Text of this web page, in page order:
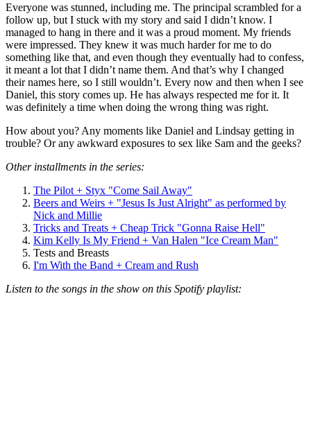
Everyone was stunned, including me. The principal scrambled for a
follow up, but I stuck with my story and said I didn’t know. I
managed to hang in there and it was a proud moment. My friends
were impressed. They knew it was much harder for me to do
something like that, and even though they eventually had to confess,
it meant a lot that I didn’t name them. And that’s why I changed
their names here, so I still wouldn’t. Every now and then when I see
Daniel, this story comes up. He has always respected me for it. It
was definitely a time when doing the wrong thing was right.
How about you? Any moments like Daniel and Lindsay getting in
trouble? Or any awkward exposures to sex like Sam and the geeks?
Other installments in the series:
The Pilot + Styx "Come Sail Away"
Beers and Weirs + "Jesus Is Just Alright" as performed by
Nick and Millie
Tricks and Treats + Cheap Trick "Gonna Raise Hell"
Kim Kelly Is My Friend + Van Halen "Ice Cream Man"
Tests and Breasts
I'm With the Band + Cream and Rush
Listen to the songs in the show on this Spotify playlist: